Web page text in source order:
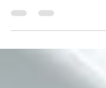
burst of flavor that is not